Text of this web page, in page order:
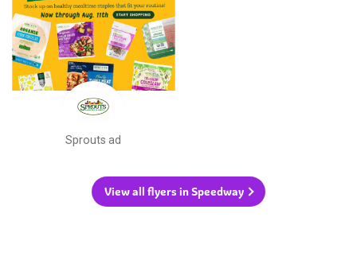
Sprouts ad
View all flyers in Speedway